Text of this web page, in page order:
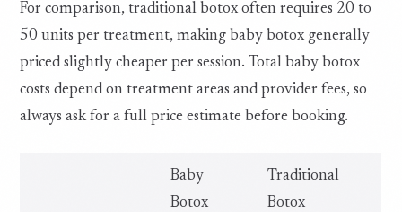
For comparison, traditional botox often requires 20 to
50 units per treatment, making baby botox generally
priced slightly cheaper per session. Total baby botox
costs depend on treatment areas and provider fees, so
always ask for a full price estimate before booking.
Baby
Botox
Traditional
Botox